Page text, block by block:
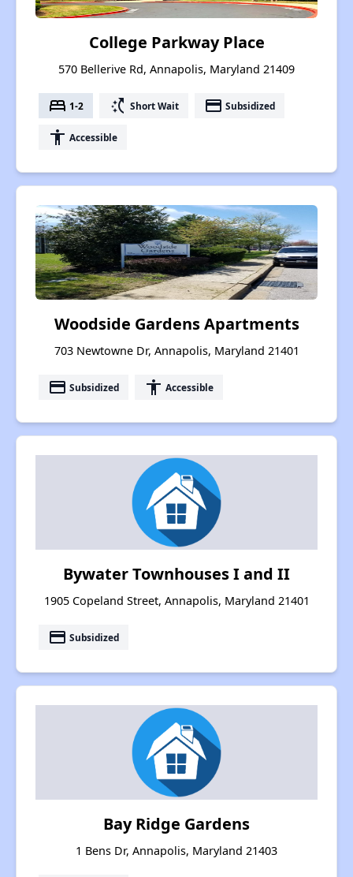
College Parkway Place
570 Bellerive Rd, Annapolis, Maryland 21409
bed 1-2 switch_access_shortcut Short Wait payment Subsidized
accessibility Accessible
Woodside Gardens Apartments
703 Newtowne Dr, Annapolis, Maryland 21401
payment Subsidized accessibility Accessible
Bywater Townhouses I and II
1905 Copeland Street, Annapolis, Maryland 21401
payment Subsidized
Bay Ridge Gardens
1 Bens Dr, Annapolis, Maryland 21403